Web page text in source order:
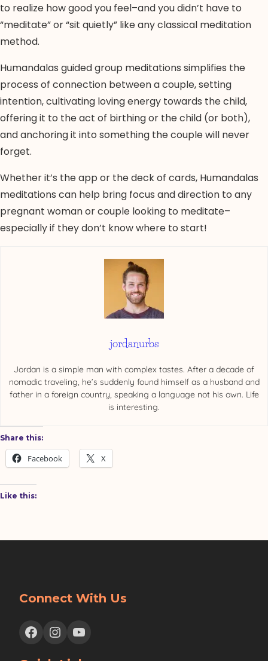
to realize how good you feel–and you didn’t have to
“meditate” or “sit quietly” like any classical meditation
method.
Humandalas guided group meditations simplifies the
process of connection between a couple, setting
intention, cultivating loving energy towards the child,
offering it to the act of birthing or the child (or both),
and anchoring it into something the couple will never
forget.
Whether it’s the app or the deck of cards, Humandalas
meditations can help bring focus and direction to any
pregnant woman or couple looking to meditate–
especially if they don’t know where to start!
jordanurbs
Jordan is a simple man with complex tastes. After a decade of
nomadic traveling, he’s suddenly found himself as a husband and
father in a foreign country, speaking a language not his own. Life
is interesting.
Share this:
Facebook X
Like this:
Connect With Us
Facebook Instagram YouTube